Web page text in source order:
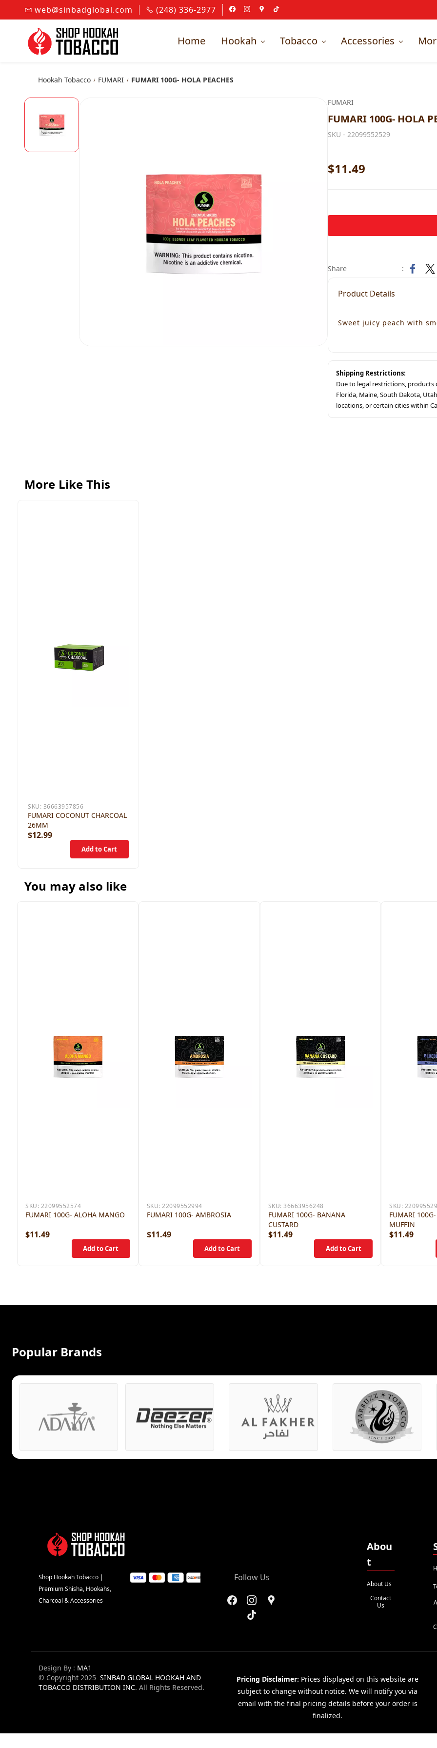
web@sinbadglobal.com (248) 336-2977
Home Hookah Tobacco Accessories
Hookah Tobacco / FUMARI / FUMARI 100G- HOLA PEACHES
FUMARI
FUMARI 100G- HOLA
SKU - 22099552529
$11.49
Share :
Product Details
Sweet juicy peach with
Shipping Restrictions:
Due to legal restrictions,
Florida, Maine, South Dakota,
locations, or certain cities within
More Like This
SKU: 36663957856
FUMARI COCONUT CHARCOAL
26MM
$12.99
You may also like
SKU: 22099552574
FUMARI 100G- ALOHA MANGO
$11.49
SKU:22099552994
FUMARI 100G- AMBROSIA
$11.49
SKU:36663956248
FUMARI 100G- BANANA
CUSTARD
$11.49
SKU:
FUMARI 100G-
MUFFIN
$11.49
Popular Brands
Shop Hookah Tobacco |
Premium Shisha, Hookahs,
Charcoal & Accessories
Follow Us
Abou
t
About Us
Contact
Us
Design By : MA1
© Copyright 2025 SINBAD GLOBAL HOOKAH AND
TOBACCO DISTRIBUTION INC. All Rights Reserved.
Pricing Disclaimer: Prices displayed on this website are
subject to change without notice. We will notify you via
email with the final pricing details before your order is
finalized.